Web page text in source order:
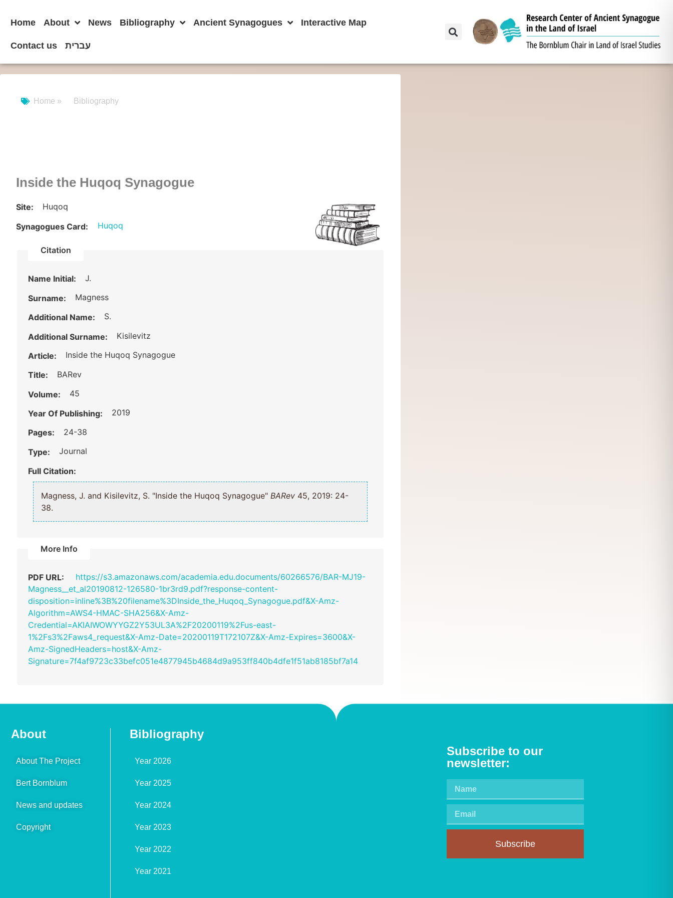
Home About News Bibliography Ancient Synagogues Interactive Map
Contact us עברית
Home » Bibliography
Inside the Huqoq Synagogue
Site: Huqoq
Synagogues Card: Huqoq
Citation
Name Initial: J.
Surname: Magness
Additional Name: S.
Additional Surname: Kisilevitz
Article: Inside the Huqoq Synagogue
Title: BARev
Volume: 45
Year Of Publishing: 2019
Pages: 24-38
Type: Journal
Full Citation:
Magness, J. and Kisilevitz, S. "Inside the Huqoq Synagogue" BARev 45, 2019: 24-
38.
More Info
PDF URL:
https://s3.amazonaws.com/academia.edu.documents/60266576/BAR-MJ19-
Magness__et_al20190812-126580-1br3rd9.pdf?response-content-
disposition=inline%3B%20filename%3DInside_the_Huqoq_Synagogue.pdf&X-Amz-
Algorithm=AWS4-HMAC-SHA256&X-Amz-
Credential=AKIAIWOWYYGZ2Y53UL3A%2F20200119%2Fus-east-
1%2Fs3%2Faws4_request&X-Amz-Date=20200119T172107Z&X-Amz-Expires=3600&X-
Amz-SignedHeaders=host&X-Amz-
Signature=7f4af9723c33befc051e4877945b4684d9a953ff840b4dfe1f51ab8185bf7a14
About
About The Project
Bert Bornblum
News and updates
Copyright
Bibliography
Year 2026
Year 2025
Year 2024
Year 2023
Year 2022
Year 2021
Subscribe to our
newsletter:
Subscribe